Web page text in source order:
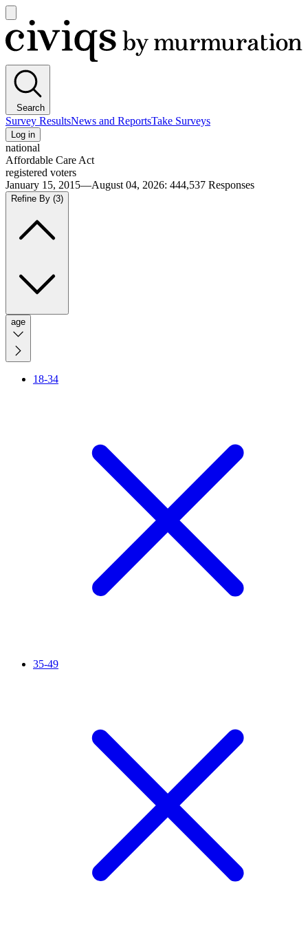
main
menu
Civiqs
Search
Survey ResultsNews and ReportsTake Surveys
Log in
national
Affordable Care Act
registered voters
January 15, 2015—August 04, 2026: 444,537 Responses
Refine By (3)
age
18-34
35-49